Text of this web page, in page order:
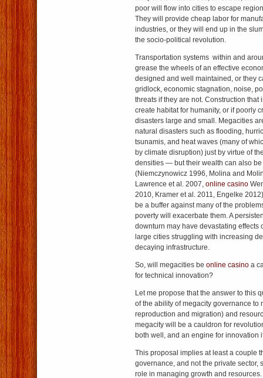
poor will flow into cities to escape
They will provide cheap labor for
industries, or they will end up in the
the socio-political revolution.
Transportation systems within and
grease the wheels of an effective
designed and well maintained, or they
gridlock, economic stagnation, noise,
threats if they are not. Construction that
create habitat for humanity, or if poorly
disasters large and small. Megacities
natural disasters such as flooding,
tsunamis, and heat waves (many of
by climate disruption) just by virtue of
densities — but their wealth can also
(Niemczynowicz 1996, Molina and
Lawrence et al. 2007, online casino
2010, Kramer et al. 2011, Engelke
be a buffer against many of the
poverty will exacerbate them. A
downturn may have devastating effects
large cities struggling with increasing
decaying infrastructure.
So, will megacities be online casino a
for technical innovation?
Let me propose that the answer to this
of the ability of megacity governance to
reproduction and migration) and
megacity will be a cauldron for
both well, and an engine for innovation
This proposal implies at least a couple
governance, and not the private sector,
role in managing growth and